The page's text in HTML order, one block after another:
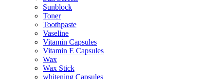
Sunblock
Toner
Toothpaste
Vaseline
Vitamin Capsules
Vitamin E Capsules
Wax
Wax Stick
whitening Capsules